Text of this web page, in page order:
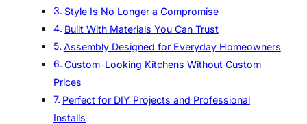
Style Is No Longer a Compromise
Built With Materials You Can Trust
Assembly Designed for Everyday Homeowners
Custom-Looking Kitchens Without Custom
Prices
Perfect for DIY Projects and Professional
Installs